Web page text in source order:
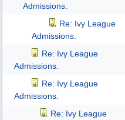
Admissions.
Re: Ivy League
Admissions.
Re: Ivy League
Admissions.
Re: Ivy League
Admissions.
Re: Ivy League